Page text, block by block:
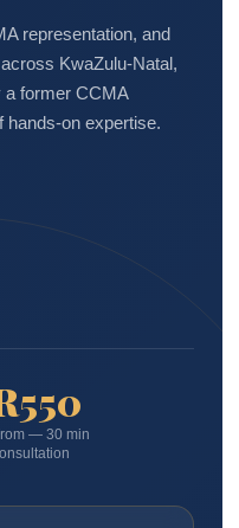
representation, and
KwaZulu-Natal,
former CCMA
on expertise.
— 30 min